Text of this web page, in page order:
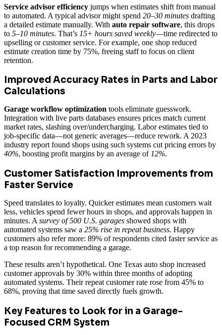
Service advisor efficiency jumps when estimates shift from manual
to automated. A typical advisor might spend 20–30 minutes drafting
a detailed estimate manually. With auto repair software, this drops
to 5–10 minutes. That’s 15+ hours saved weekly—time redirected to
upselling or customer service. For example, one shop reduced
estimate creation time by 75%, freeing staff to focus on client
retention.
Improved Accuracy Rates in Parts and Labor
Calculations
Garage workflow optimization tools eliminate guesswork.
Integration with live parts databases ensures prices match current
market rates, slashing over/undercharging. Labor estimates tied to
job-specific data—not generic averages—reduce rework. A 2023
industry report found shops using such systems cut pricing errors by
40%, boosting profit margins by an average of 12%.
Customer Satisfaction Improvements from
Faster Service
Speed translates to loyalty. Quicker estimates mean customers wait
less, vehicles spend fewer hours in shops, and approvals happen in
minutes. A survey of 500 U.S. garages showed shops with
automated systems saw a 25% rise in repeat business. Happy
customers also refer more: 89% of respondents cited faster service as
a top reason for recommending a garage.
These results aren’t hypothetical. One Texas auto shop increased
customer approvals by 30% within three months of adopting
automated systems. Their repeat customer rate rose from 45% to
68%, proving that time saved directly fuels growth.
Key Features to Look for in a Garage-
Focused CRM System